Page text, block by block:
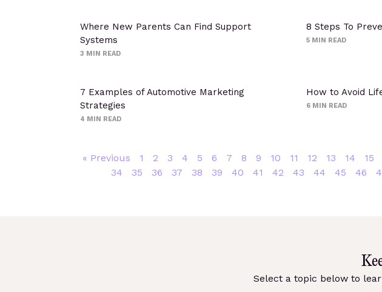
Where New Parents Can Find Support
Systems
3 MIN READ
8 Steps To
5 MIN READ
7 Examples of Automotive Marketing
Strategies
4 MIN READ
How to Avoid
6 MIN READ
« Previous 1 2 3 4 5 6 7 8 9 10 11 12 13 14 15
34
35 36 37 38 39 40 41 42 43 44 45 46
Select a topic below to